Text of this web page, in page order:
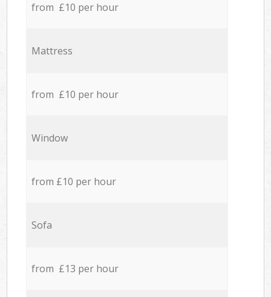
from £10 per hour
Mattress
from £10 per hour
Window
from £10 per hour
Sofa
from £13 per hour